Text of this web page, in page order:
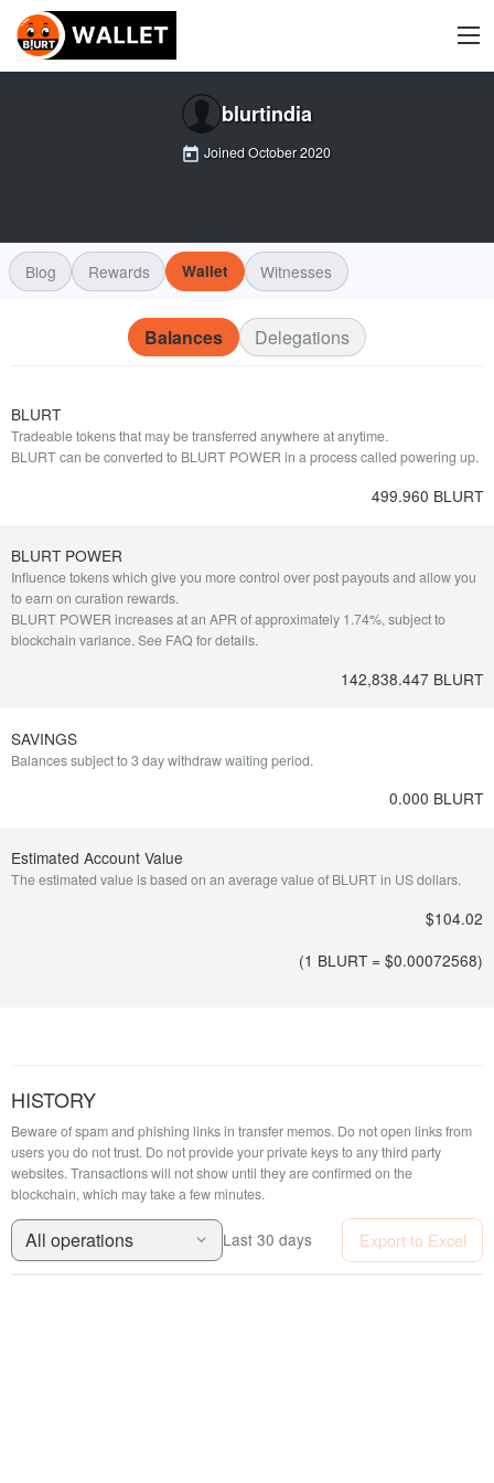
blurtindia
JoinedOctober 2020
Blog Rewards Wallet Witnesses
Balances Delegations
BLURT
Tradeable tokens that may be transferred anywhere at anytime.
BLURT can be converted to BLURT POWER in a process called powering up.
499.960 BLURT
BLURT POWER
Influence tokens which give you more control over post payouts and allow you
to earn on curation rewards.
BLURT POWER increases at an APR of approximately 1.74%, subject to
blockchain variance.See FAQ for details.
142,838.447 BLURT
SAVINGS
Balances subject to 3 day withdraw waiting period.
0.000 BLURT
Estimated Account Value
The estimated value is based on an average value of BLURT in US dollars.
$104.02
(1 BLURT = $0.00072568)
HISTORY
Beware of spam and phishing links in transfer memos. Do not open links from
users you do not trust. Do not provide your private keys to any third party
websites.Transactions will not show until they are confirmed on the
blockchain, which may take a few minutes.
All operations Last 30 days Export to Excel